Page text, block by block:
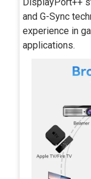
and G-Sync
experience in
applications.